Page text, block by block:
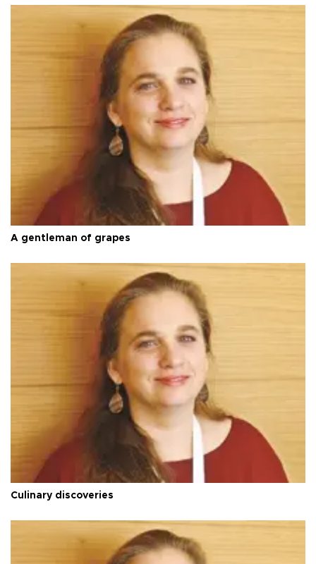
A gentleman of grapes
Culinary discoveries